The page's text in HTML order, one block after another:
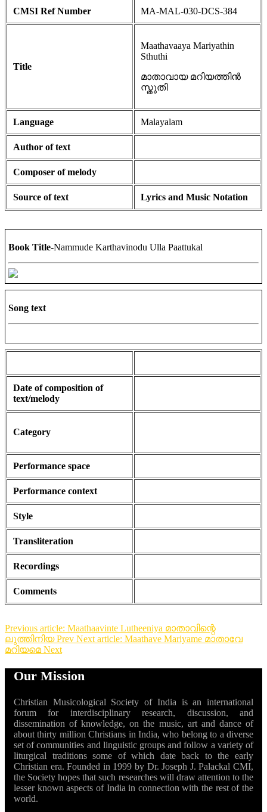
CMSI Ref Number MA-MAL-030-DCS-384
Title
Maathavaaya Mariyathin
Sthuthi
മാതാവായ മറിയത്തിൻ
സ്തുതി
Language Malayalam
Author of text
Composer of melody
Source of text Lyrics and Music Notation
Book Title-Nammude Karthavinodu Ulla Paattukal
Song text
Date of composition of
text/melody
Category
Performance space
Performance context
Style
Transliteration
Recordings
Comments
Previous article: Maathaavinte Lutheeniya മാതാവിന്റെ
ലുത്തിനിയPrev Next article: Maathave Mariyame മാതാവേ
മറിയമെ Next
Our Mission
Christian Musicological Society of India is an international
forum for interdisciplinary research, discussion, and
dissemination of knowledge, on the music, art and dance of
about thirty million Christians in India, who belong to a diverse
set of communities and linguistic groups and follow a variety of
liturgical traditions some of which date back to the early
Christian era. Founded in 1999 by Dr. Joseph J. Palackal CMI,
the Society hopes that such researches will draw attention to the
lesser known aspects of India in connection with the rest of the
world.